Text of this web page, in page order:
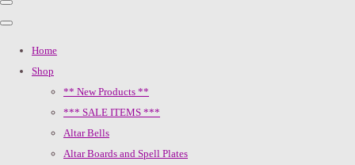
Home
Shop
** New Products **
*** SALE ITEMS ***
Altar Bells
Altar Boards and Spell Plates